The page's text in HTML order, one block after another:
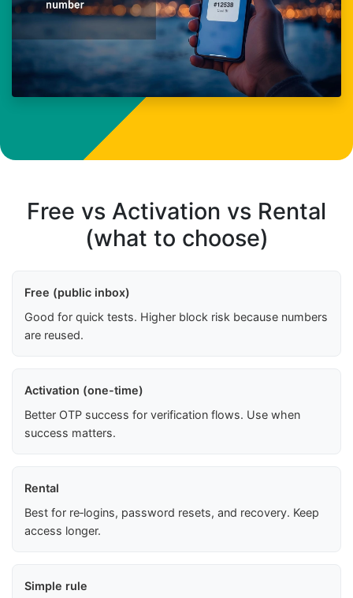
Free vs Activation vs Rental
(what to choose)
Free (public inbox)
Good for quick tests. Higher block risk because numbers
are reused.
Activation (one-time)
Better OTP success for verification flows. Use when
success matters.
Rental
Best for re‑logins, password resets, and recovery. Keep
access longer.
Simple rule